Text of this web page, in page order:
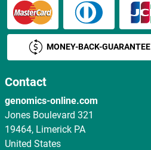
MONEY-BACK-GUARANTEE
Contact
genomics-online.com
Jones Boulevard 321
19464, Limerick PA
United States